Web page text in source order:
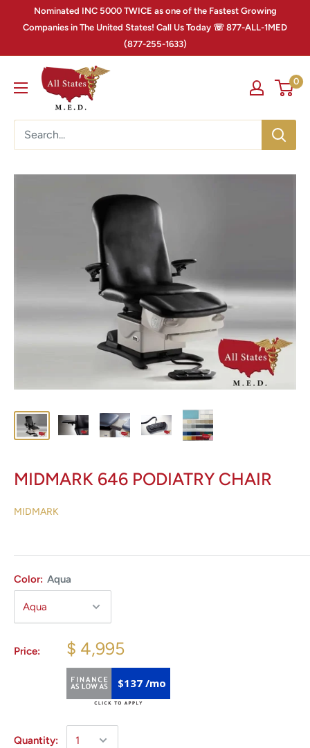
Nominated INC 5000 TWICE as one of the Fastest Growing
Companies in The United States! Call Us Today ☏ 877-ALL-1MED
(877-255-1633)
0
MIDMARK 646 PODIATRY CHAIR
MIDMARK
Color: Aqua
Price: $ 4,995
$137 /mo
Quantity: